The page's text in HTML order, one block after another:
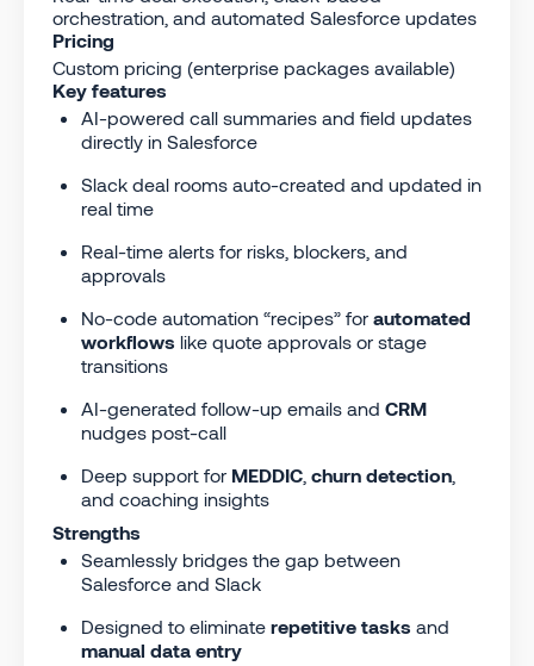
orchestration, and automated Salesforce updates
Pricing
Custom pricing (enterprise packages available)
Key features
AI-powered call summaries and field updates
directly in Salesforce
Slack deal rooms auto-created and updated in
real time
Real-time alerts for risks, blockers, and
approvals
No-code automation “recipes” for automated
workflows like quote approvals or stage
transitions
AI-generated follow-up emails and CRM
nudges post-call
Deep support for MEDDIC churn detection
and coaching insights
Strengths
Seamlessly bridges the gap between
Salesforce and Slack
Designed to eliminate repetitive tasks and
manual data entry